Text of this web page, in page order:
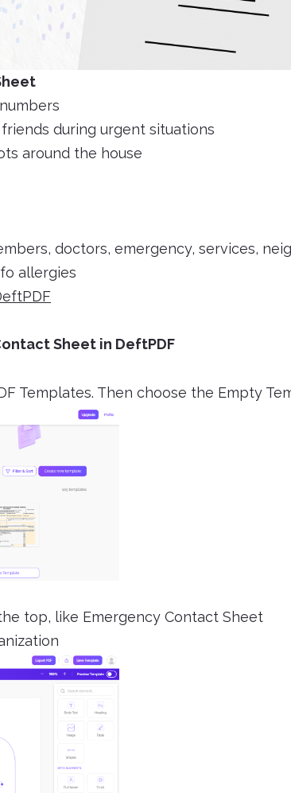
during urgent situations
around the house
doctors, emergency, services,
allergies
Sheet in DeftPDF
Templates. Then choose the Empty
top, like Emergency Contact Sheet